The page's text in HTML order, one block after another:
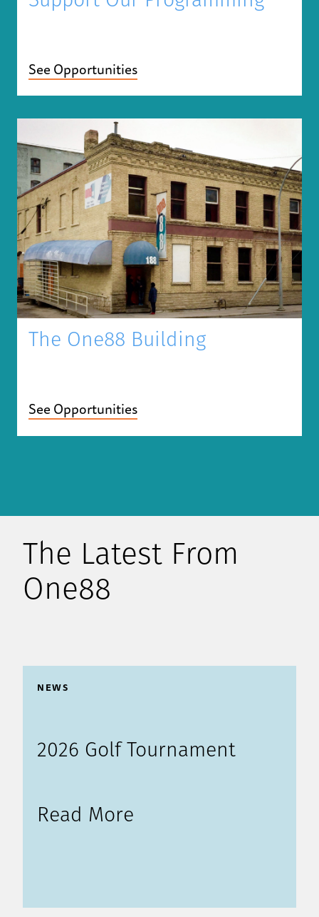
See Opportunities
The One88 Building
See Opportunities
The Latest From
One88
NEWS
2026 Golf Tournament
Read More